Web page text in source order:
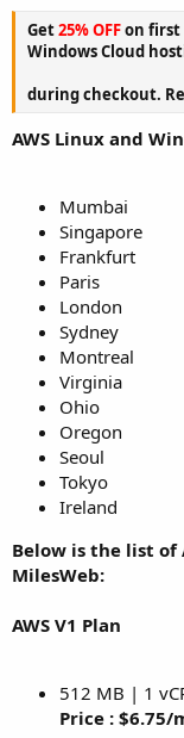
Get25% OFFon first
Windows Cloud
during checkout.
AWS Linux and
Mumbai
Singapore
Frankfurt
Paris
London
Sydney
Montreal
Virginia
Ohio
Oregon
Seoul
Tokyo
Ireland
Below is the list of
MilesWeb:
AWS V1 Plan
512 MB | 1
Price : $6.75/